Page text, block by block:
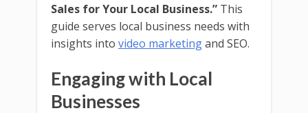
Sales for Your Local Business.” This
guide serves local business needs with
insights into video marketingand SEO.
Engaging with Local
Businesses